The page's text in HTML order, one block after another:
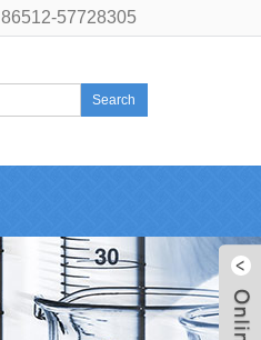
86512-57728305
Search